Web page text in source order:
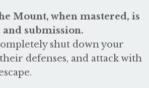
Mount, when mastered, is
submission.
shut down your
defenses, and attack with